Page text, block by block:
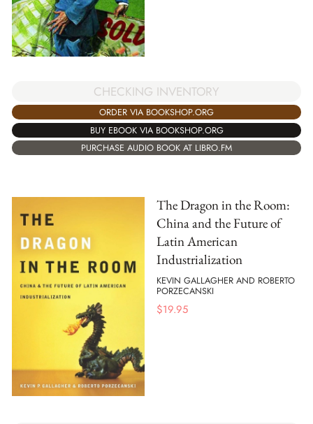
CHECKING INVENTORY
ORDER VIA BOOKSHOP.ORG
BUY EBOOK VIA BOOKSHOP.ORG
PURCHASE AUDIO BOOK AT LIBRO.FM
The Dragon in the Room:
China and the Future of
Latin American
Industrialization
KEVIN GALLAGHER AND ROBERTO
PORZECANSKI
$19.95